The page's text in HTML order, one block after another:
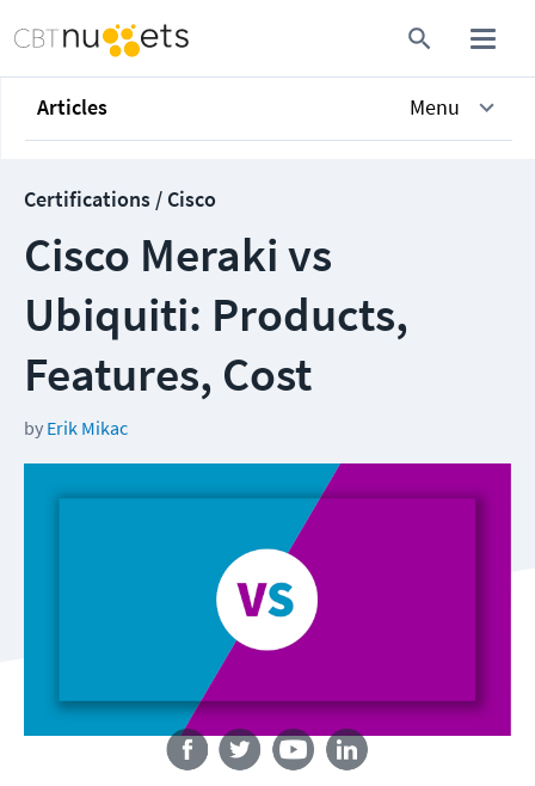
Articles Menu
Certifications / Cisco
Cisco Meraki vs
Ubiquiti: Products,
Features, Cost
by Erik Mikac
Follow us